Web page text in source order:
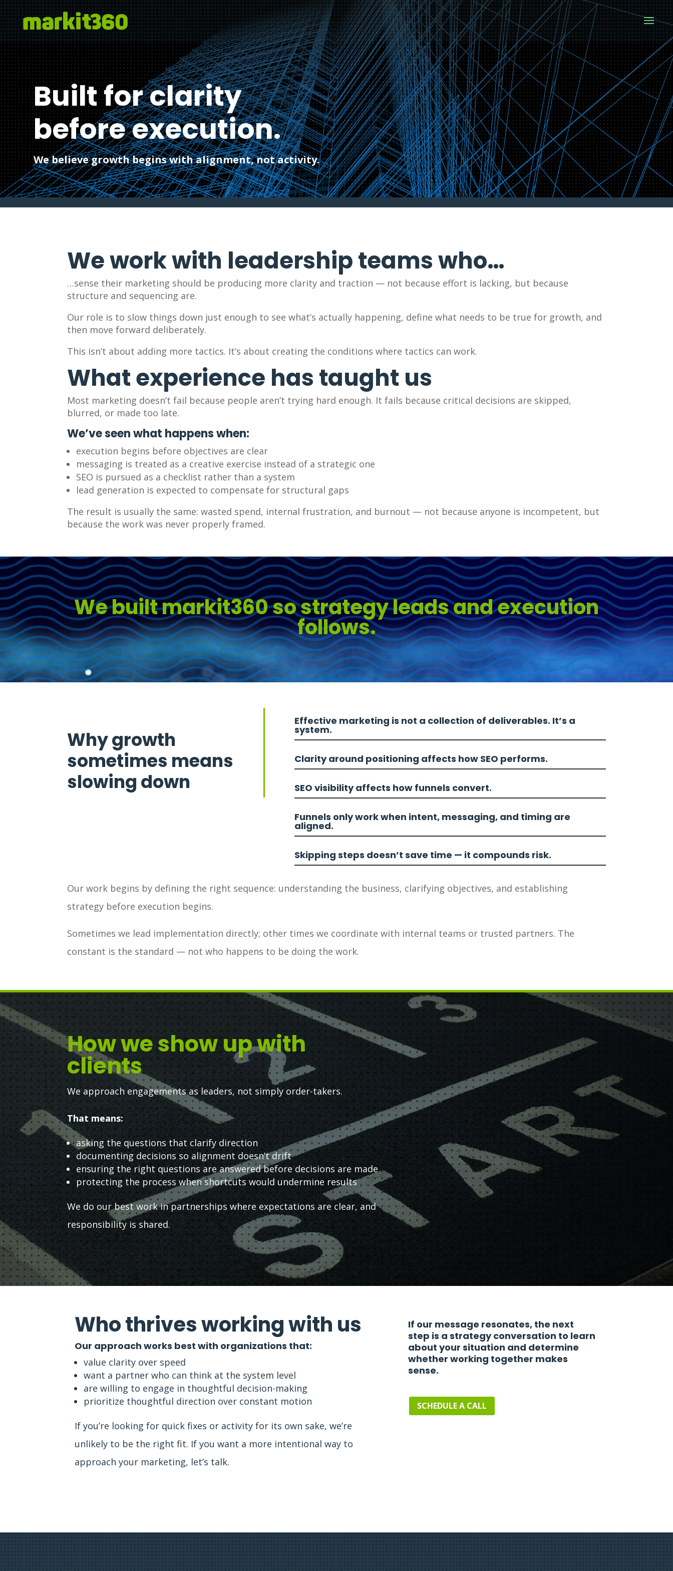
Built for clarity
before execution.
We believe growth begins with alignment, not activity.
We work with leadership teams who…
…sense their marketing should be producing more clarity and traction — not because effort is lacking, but because
structure and sequencing are.
Our role is to slow things down just enough to see what’s actually happening, define what needs to be true for growth, and
then move forward deliberately.
This isn’t about adding more tactics. It’s about creating the conditions where tactics can work.
What experience has taught us
Most marketing doesn’t fail because people aren’t trying hard enough. It fails because critical decisions are skipped,
blurred, or made too late.
We’ve seen what happens when:
execution begins before objectives are clear
messaging is treated as a creative exercise instead of a strategic one
SEO is pursued as a checklist rather than a system
lead generation is expected to compensate for structural gaps
The result is usually the same: wasted spend, internal frustration, and burnout — not because anyone is incompetent, but
because the work was never properly framed.
We built markit360 so strategy leads and execution
follows.
Why growth
sometimes means
slowing down
Effective marketing is not a collection of deliverables. It’s a
system.
Clarity around positioning affects how SEO performs.
SEO visibility affects how funnels convert.
Funnels only work when intent, messaging, and timing are
aligned.
Skipping steps doesn’t save time — it compounds risk.
Our work begins by defining the right sequence: understanding the business, clarifying objectives, and establishing
strategy before execution begins.
Sometimes we lead implementation directly; other times we coordinate with internal teams or trusted partners. The
constant is the standard — not who happens to be doing the work.
How we show up with
clients
We approach engagements as leaders, not simply order-takers.
That means:
asking the questions that clarify direction
documenting decisions so alignment doesn’t drift
ensuring the right questions are answered before decisions are made
protecting the process when shortcuts would undermine results
We do our best work in partnerships where expectations are clear, and
responsibility is shared.
Who thrives working with us
Our approach works best with organizations that:
value clarity over speed
want a partner who can think at the system level
are willing to engage in thoughtful decision-making
prioritize thoughtful direction over constant motion
If you’re looking for quick fixes or activity for its own sake, we’re
unlikely to be the right fit. If you want a more intentional way to
approach your marketing, let’s talk.
If our message resonates, the next
step is a strategy conversation to learn
about your situation and determine
whether working together makes
sense.
SCHEDULE A CALL